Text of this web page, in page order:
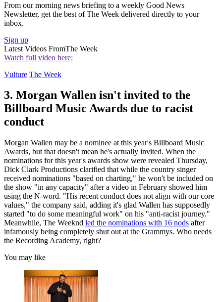
From our morning news briefing to a weekly Good News
Newsletter, get the best of The Week delivered directly to your
inbox.
Sign up
Latest Videos FromThe Week
Watch full video here:
Vulture The Week
3. Morgan Wallen isn't invited to the
Billboard Music Awards due to racist
conduct
Morgan Wallen may be a nominee at this year's Billboard Music
Awards, but that doesn't mean he's actually invited. When the
nominations for this year's awards show were revealed Thursday,
Dick Clark Productions clarified that while the country singer
received nominations "based on charting," he won't be included on
the show "in any capacity" after a video in February showed him
using the N-word. "His recent conduct does not align with our core
values," the company said, adding it's glad Wallen has supposedly
started "to do some meaningful work" on his "anti-racist journey."
Meanwhile, The Weeknd led the nominations with 16 nods after
infamously being completely shut out at the Grammys. Who needs
the Recording Academy, right?
You may like